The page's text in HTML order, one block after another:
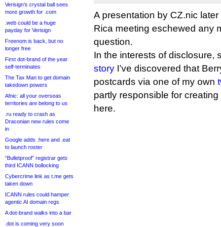
Verisign’s crystal ball sees
more growth for .com
.web could be a huge
payday for Verisign
Freenom is back, but no
longer free
First dot-brand of the year
self-terminates
The Tax Man to get domain
takedown powers
Afnic: all your overseas
territories are belong to us
.ru ready to crash as
Draconian new rules come
in
Google adds .here and .eat
to launch roster
“Bulletproof” registrar gets
third ICANN bollocking
Cybercrime link as t.me gets
taken down
ICANN rules could hamper
agentic AI domain regs
A dot-brand walks into a bar
.dot is coming very soon
A presentation by CZ.nic
Rica meeting eschewed any
question.
In the interests of disclosure,
story I’ve discovered that
postcards via one of my own
partly responsible for
here.